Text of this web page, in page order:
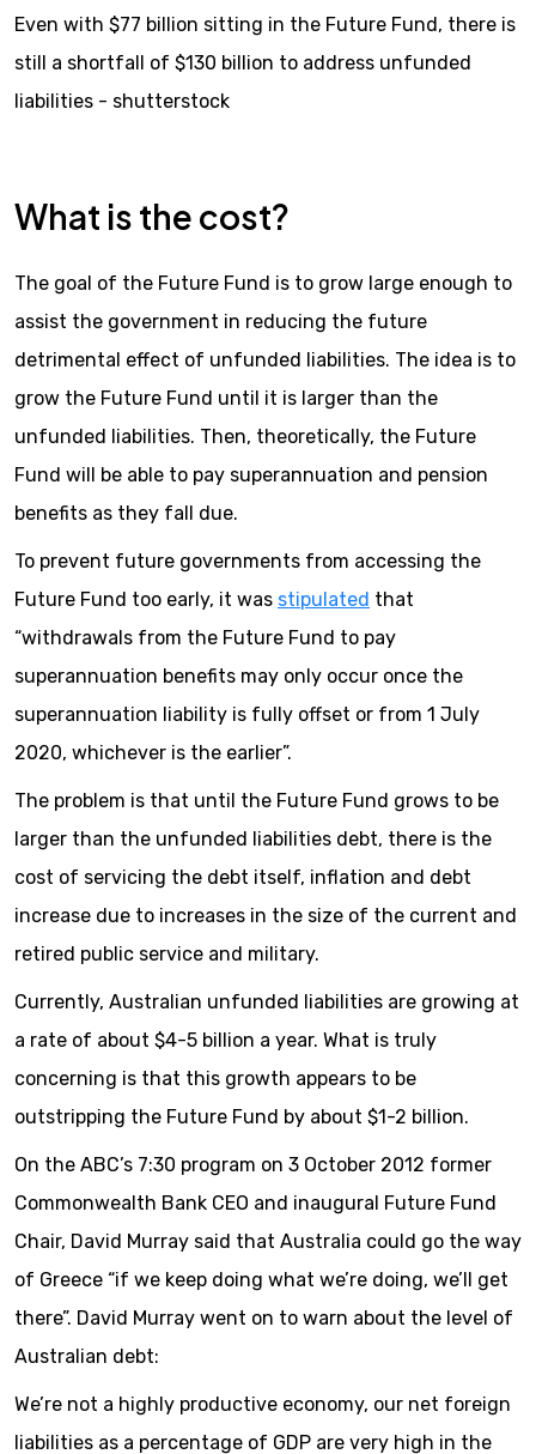
Even with $77 billion sitting in the Future Fund, there is
still a shortfall of $130 billion to address unfunded
liabilities - shutterstock
What is the cost?
The goal of the Future Fund is to grow large enough to
assist the government in reducing the future
detrimental effect of unfunded liabilities. The idea is to
grow the Future Fund until it is larger than the
unfunded liabilities. Then, theoretically, the Future
Fund will be able to pay superannuation and pension
benefits as they fall due.
To prevent future governments from accessing the
Future Fund too early, it was stipulated that
“withdrawals from the Future Fund to pay
superannuation benefits may only occur once the
superannuation liability is fully offset or from 1 July
2020, whichever is the earlier”.
The problem is that until the Future Fund grows to be
larger than the unfunded liabilities debt, there is the
cost of servicing the debt itself, inflation and debt
increase due to increases in the size of the current and
retired public service and military.
Currently, Australian unfunded liabilities are growing at
a rate of about $4-5 billion a year. What is truly
concerning is that this growth appears to be
outstripping the Future Fund by about $1-2 billion.
On the ABC’s 7:30 program on 3 October 2012 former
Commonwealth Bank CEO and inaugural Future Fund
Chair, David Murray said that Australia could go the way
of Greece “if we keep doing what we’re doing, we’ll get
there”. David Murray went on to warn about the level of
Australian debt:
We’re not a highly productive economy, our net foreign
liabilities as a percentage of GDP are very high in the